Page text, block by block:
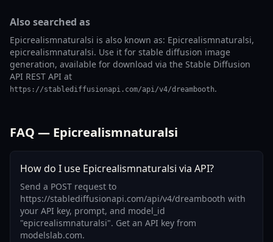
Also searched as
Epicrealismnaturalsi is also known as: Epicrealismnaturalsi,
epicrealismnaturalsi. Use it for stable diffusion image
generation, available for download via the Stable Diffusion
API REST API at
https://stablediffusionapi.com/api/v4/dreambooth.
FAQ — Epicrealismnaturalsi
How do I use Epicrealismnaturalsi via API?
Send a POST request to
https://stablediffusionapi.com/api/v4/dreambooth with
your API key, prompt, and model_id
"epicrealismnaturalsi". Get an API key from
modelslab.com.